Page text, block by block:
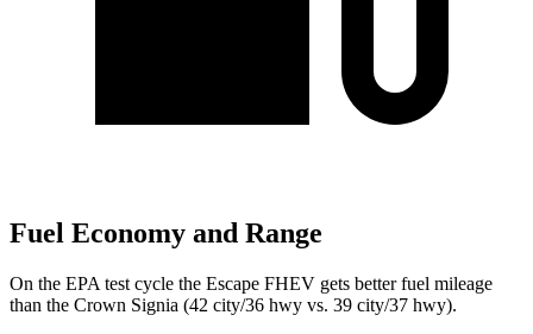
Fuel Economy and Range
On the EPA test cycle the Escape FHEV gets better fuel mileage
than the Crown Signia (42 city/36 hwy vs. 39 city/37 hwy).